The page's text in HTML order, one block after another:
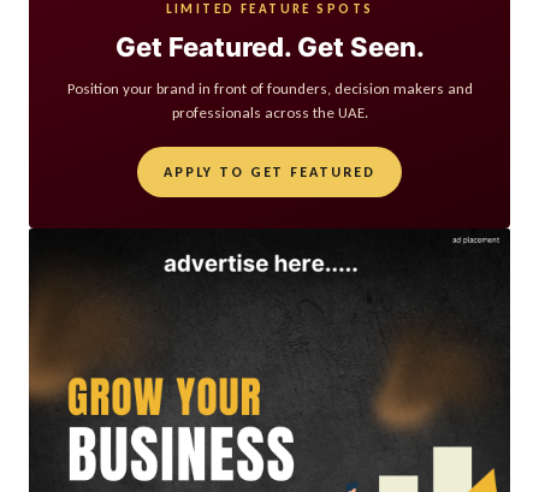
LIMITED FEATURE SPOTS
Get Featured. Get Seen.
Position your brand in front of founders, decision makers and
professionals across the UAE.
APPLY TO GET FEATURED